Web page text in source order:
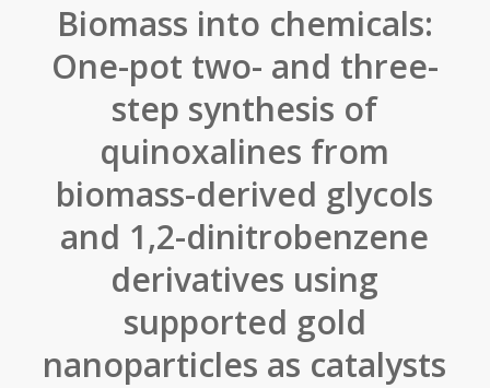
Biomass into chemicals:
One-pot two- and three-
step synthesis of
quinoxalines from
biomass-derived glycols
and 1,2-dinitrobenzene
derivatives using
supported gold
nanoparticles as catalysts